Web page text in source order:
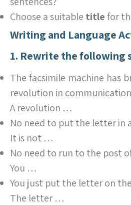
Choose a suitable titlefor
Writing and Language
1. Rewrite the following
The facsimile machine has
revolution in
A revolution …
No need to put the letter in
It is not …
No need to run to the post
You …
You just put the letter on
The letter …